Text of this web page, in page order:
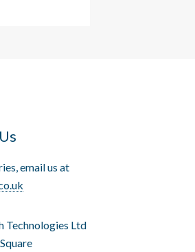
email us at
Technologies Ltd